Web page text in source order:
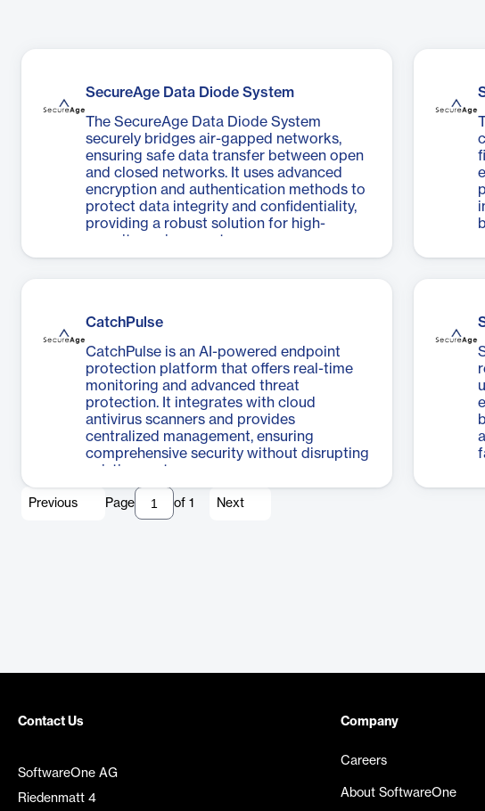
SecureAge Data Diode System
The SecureAge Data Diode System
securely bridges air-gapped networks,
ensuring safe data transfer between open
and closed networks. It uses advanced
encryption and authentication methods to
protect data integrity and confidentiality,
providing a robust solution for high-
security environments.
CatchPulse
CatchPulse is an AI-powered endpoint
protection platform that offers real-time
monitoring and advanced threat
protection. It integrates with cloud
antivirus scanners and provides
centralized management, ensuring
comprehensive security without disrupting
existing systems.
Previous Page of 1 Next
Contact Us
SoftwareOne AG
Riedenmatt 4
Company
Careers
About SoftwareOne